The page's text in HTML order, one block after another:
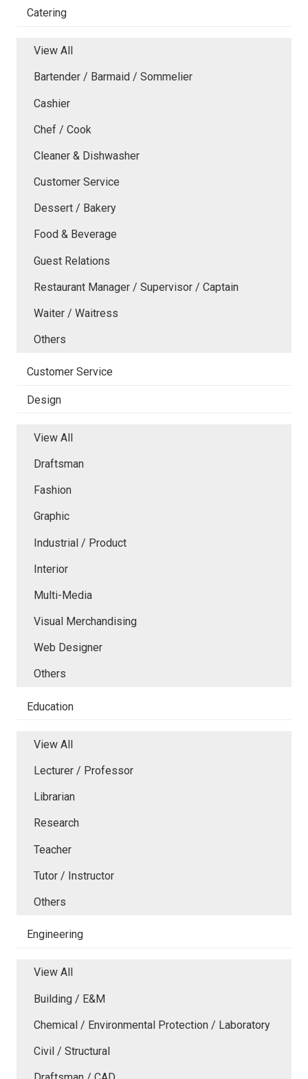
Catering
View All
Bartender / Barmaid / Sommelier
Cashier
Chef / Cook
Cleaner & Dishwasher
Customer Service
Dessert / Bakery
Food & Beverage
Guest Relations
Restaurant Manager / Supervisor / Captain
Waiter / Waitress
Others
Customer Service
Design
View All
Draftsman
Fashion
Graphic
Industrial / Product
Interior
Multi-Media
Visual Merchandising
Web Designer
Others
Education
View All
Lecturer / Professor
Librarian
Research
Teacher
Tutor / Instructor
Others
Engineering
View All
Building / E&M
Chemical / Environmental Protection / Laboratory
Civil / Structural